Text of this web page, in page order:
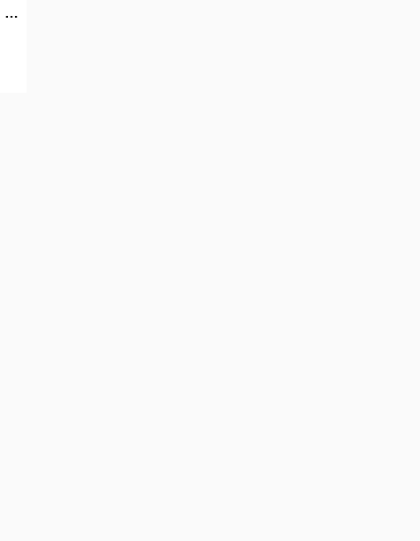
MMR004: Old But Gold Part 4